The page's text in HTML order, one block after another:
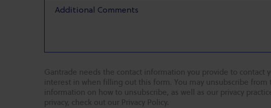
Gantrade needs the contact information you provide to contact
interest in when filling out this form. You may unsubscribe
information on how to unsubscribe, as well as our privacy
privacy, check out our Privacy Policy.